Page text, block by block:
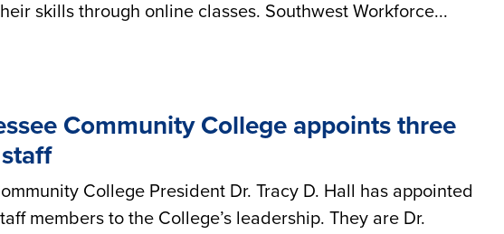
skills through online classes. Southwest Workforce...
Community College appoints three
College President Dr. Tracy D. Hall has appointed
members to the College’s leadership. They are Dr.